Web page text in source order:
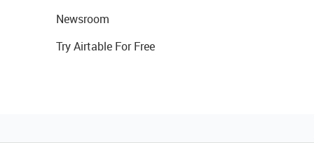
Newsroom
Try Airtable For Free